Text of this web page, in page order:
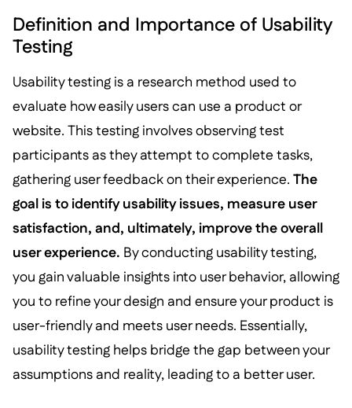
Definition and Importance of Usability
Testing
Usability testing is a research method used to
evaluate how easily users can use a product or
website. This testing involves observing test
participants as they attempt to complete tasks,
gathering user feedback on their experience. The
goal is to identify usability issues, measure user
satisfaction, and, ultimately, improve the overall
user experience. By conducting usability testing,
you gain valuable insights into user behavior, allowing
you to refine your design and ensure your product is
user-friendly and meets user needs. Essentially,
usability testing helps bridge the gap between your
assumptions and reality, leading to a better user.